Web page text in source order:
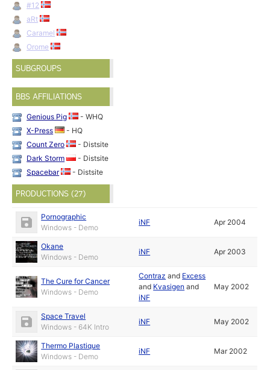
#12
aRt
Caramel
Orome
SUBGROUPS
BBS AFFILIATIONS
Genious Pig
- WHQ
X-Press
- HQ
Count Zero
- Distsite
Dark Storm
- Distsite
Spacebar
- Distsite
PRODUCTIONS (27)
Pornographic
Windows - Demo
iNF Apr 2004
Okane
Windows - Demo
iNF Apr 2003
The Cure for Cancer
Windows - Demo
Contraz and Excess
and Kvasigen and
iNF
May 2002
Space Travel
Windows - 64K Intro
iNF May 2002
Thermo Plastique
Windows - Demo
iNF Mar 2002